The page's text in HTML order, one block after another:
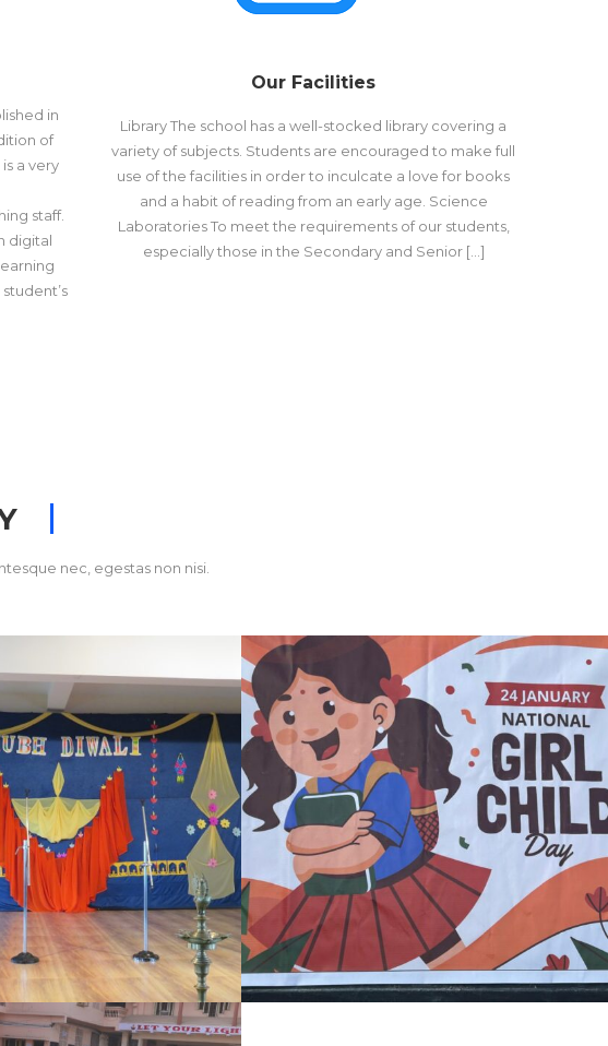
in
of
a very
staff.
digital
Our Facilities
Library The school has a well-stocked library covering a
variety of subjects. Students are encouraged to make full
use of the facilities in order to inculcate a love for books
and a habit of reading from an early age. Science
Laboratories To meet the requirements of our students,
especially those in the Secondary and Senior […]
nec, egestas non nisi.